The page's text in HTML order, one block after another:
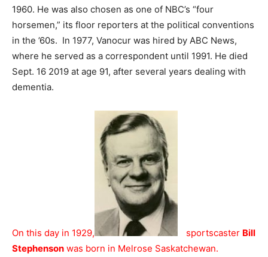
1960. He was also chosen as one of NBC’s “four
horsemen,” its floor reporters at the political conventions
in the ’60s. In 1977, Vanocur was hired by ABC News,
where he served as a correspondent until 1991. He died
Sept. 16 2019 at age 91, after several years dealing with
dementia.
On this day in 1929, sportscaster Bill
Stephenson was born in Melrose Saskatchewan.